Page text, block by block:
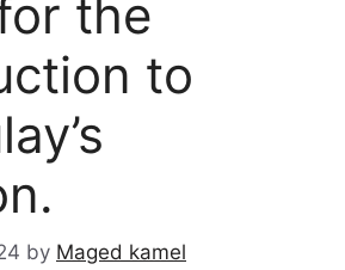
the
to
by Maged kamel